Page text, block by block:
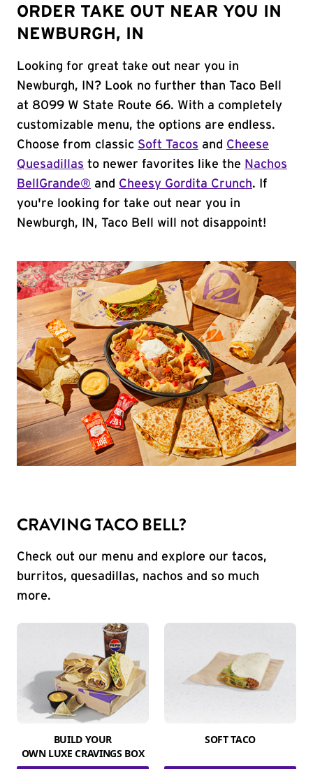
ORDER TAKE OUT NEAR YOU IN
NEWBURGH, IN
Looking for great take out near you in
Newburgh, IN? Look no further than Taco Bell
at 8099 W State Route 66. With a completely
customizable menu, the options are endless.
Choose from classic Soft Tacos and Cheese
Quesadillas to newer favorites like the Nachos
BellGrande® and Cheesy Gordita Crunch. If
you're looking for take out near you in
Newburgh, IN, Taco Bell will not disappoint!
CRAVING TACO BELL?
Check out our menu and explore our tacos,
burritos, quesadillas, nachos and so much
more.
BUILD YOUR
OWN LUXE CRAVINGS BOX
SOFT TACO